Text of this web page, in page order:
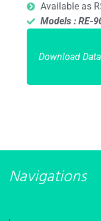
Available as
Models : RE-
Download
Navigations